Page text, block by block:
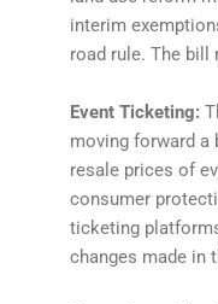
interim
road rule. The bill
Event Ticketing:
moving forward a
resale prices of
consumer
ticketing
changes made in